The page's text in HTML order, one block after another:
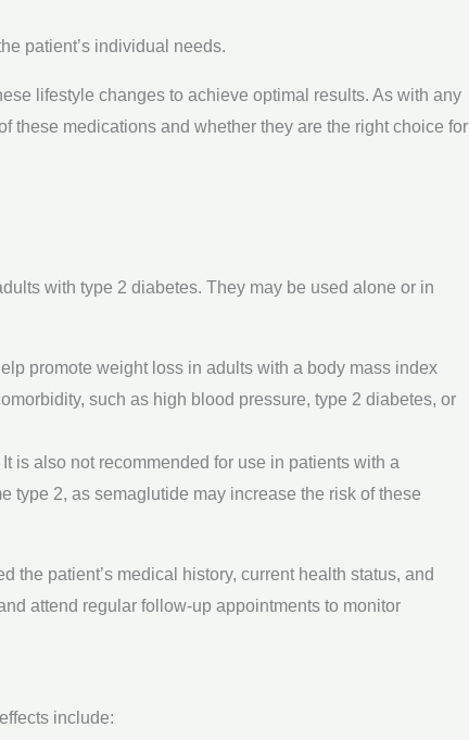
patient’s individual needs.
lifestyle changes to achieve optimal results. As with any
these medications and whether they are the right choice for
with type 2 diabetes. They may be used alone or in
promote weight loss in adults with a body mass index
such as high blood pressure, type 2 diabetes, or
is also not recommended for use in patients with a
type 2, as semaglutide may increase the risk of these
patient’s medical history, current health status, and
attend regular follow-up appointments to monitor
include: